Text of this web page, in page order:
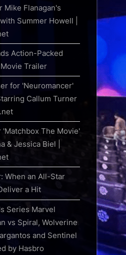
Mike Flanagan's
Summer Howell |
Action-Packed
Trailer
for 'Neuromancer'
Callum Turner
The Movie'
& Jessica Biel |
When an All-Star
a Hit
Series Marvel
vs Spiral, Wolverine
and Sentinel
by Hasbro